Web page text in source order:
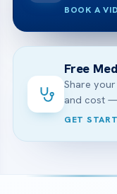
BOOK A
Free
Share
and cost
GET